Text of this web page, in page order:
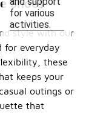
for various
activities.
Shoes
style with our
for everyday
these
keeps your
outings or
that